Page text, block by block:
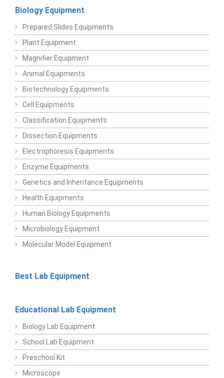
Biology Equipment
Prepared Slides Equipments
Plant Equipment
Magnifier Equipment
Animal Equipments
Biotechnology Equipments
Cell Equipments
Classification Equipments
Dissection Equipments
Electrophoresis Equipments
Enzyme Equipments
Genetics and Inheritance Equipments
Health Equipments
Human Biology Equipments
Microbiology Equipment
Molecular Model Equipment
Best Lab Equipment
Educational Lab Equipment
Biology Lab Equipment
School Lab Equipment
Preschool Kit
Microscope